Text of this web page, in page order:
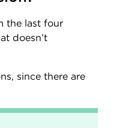
the last four
doesn’t
since there are